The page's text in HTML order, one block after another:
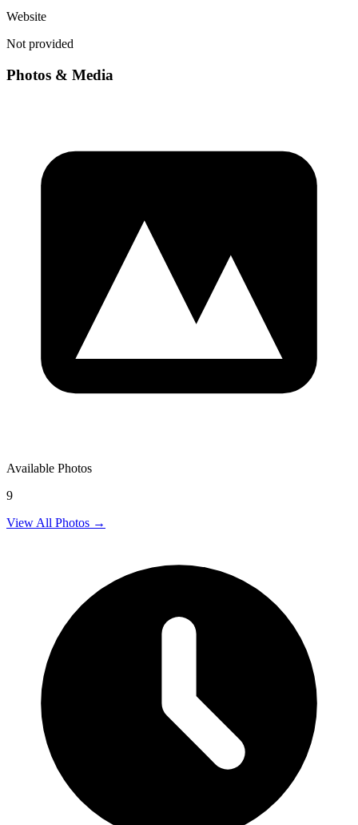
Website
Not provided
Photos & Media
Available Photos
9
View All Photos →